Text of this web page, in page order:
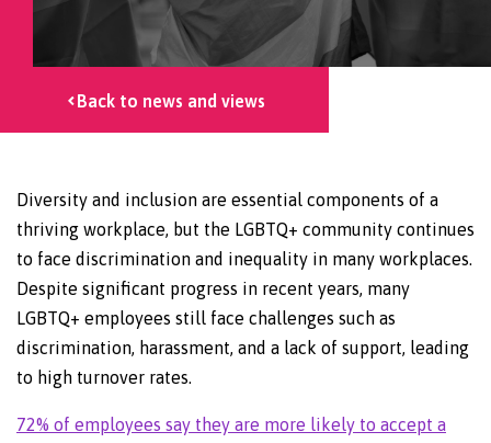
Back to news and views
Diversity and inclusion are essential components of a
thriving workplace, but the LGBTQ+ community continues
to face discrimination and inequality in many workplaces.
Despite significant progress in recent years, many
LGBTQ+ employees still face challenges such as
discrimination, harassment, and a lack of support, leading
to high turnover rates.
72% of employees say they are more likely to accept a